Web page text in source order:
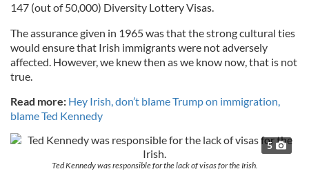
147 (out of 50,000) Diversity Lottery Visas.
The assurance given in 1965 was that the strong cultural ties
would ensure that Irish immigrants were not adversely
affected. However, we knew then as we know now, that is not
true.
Read more: Hey Irish, don’t blame Trump on immigration,
blame Ted Kennedy
5
Ted Kennedy was responsible for the lack of visas for the Irish.